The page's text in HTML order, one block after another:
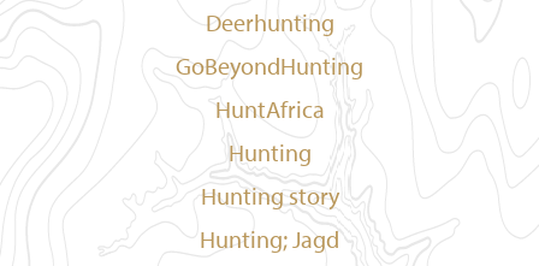
Deerhunting
GoBeyondHunting
HuntAfrica
Hunting
Hunting story
Hunting; Jagd